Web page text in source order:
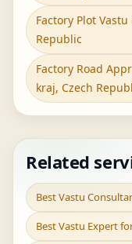
Factory Plot
Republic
Factory Road
kraj, Czech
Related
Best Vastu
Best Vastu Expert